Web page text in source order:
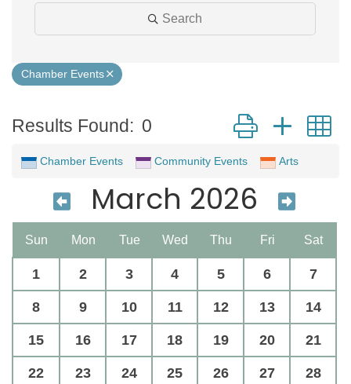
Search
Chamber Events
Results Found: 0 Button group with
Chamber Events Community Events Arts
March 2026
Sun Mon Tue Wed Thu Fri Sat
1 2 3 4 5 6 7
8 9 10 11 12 13 14
15 16 17 18 19 20 21
22 23 24 25 26 27 28